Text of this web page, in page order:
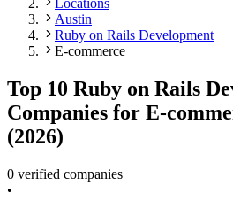
Locations
Austin
Ruby on Rails Development
E-commerce
Top 10 Ruby on Rails
Companies for E-
(2026)
0 verified companies
•